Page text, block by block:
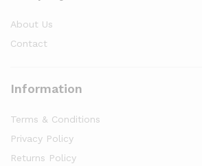
About Us
Contact
Information
Terms & Conditions
Privacy Policy
Returns Policy